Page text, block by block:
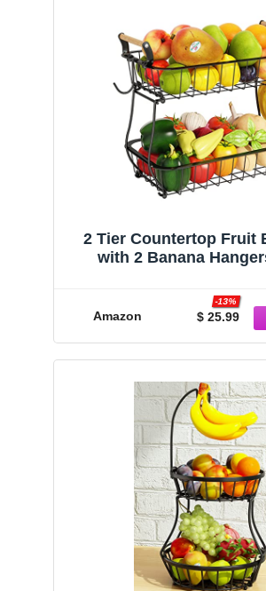
2 Tier Countertop Fruit
with 2 Banana
Fruits Stand Holder
Bread Snack Veggies
Amazon $ 25.99
-13%